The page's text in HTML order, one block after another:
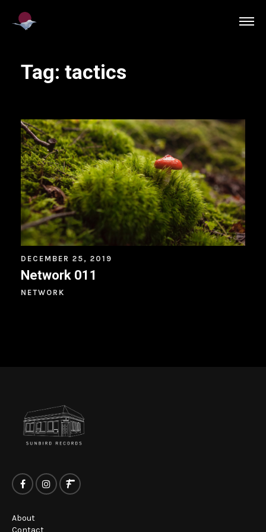
Tag: tactics
DECEMBER 25, 2019
Network 011
NETWORK
About
Contact